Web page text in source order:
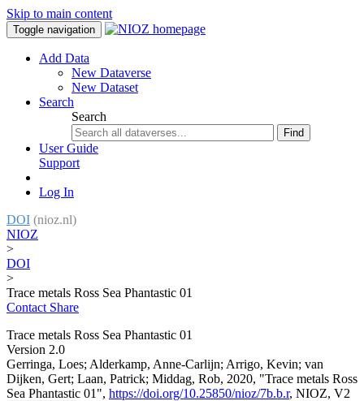
Skip to main content
Toggle navigation
Add Data
New Dataverse
New Dataset
Search
Search
Find
User Guide
Support
Log In
DOI (nioz.nl)
NIOZ
>
DOI
>
Trace metals Ross Sea Phantastic 01
Contact Share
Trace metals Ross Sea Phantastic 01
Version 2.0
Gerringa, Loes; Alderkamp, Anne-Carlijn; Arrigo, Kevin; van
Dijken, Gert; Laan, Patrick; Middag, Rob, 2020, "Trace metals Ross
Sea Phantastic 01", https://doi.org/10.25850/nioz/7b.b.r, NIOZ, V2